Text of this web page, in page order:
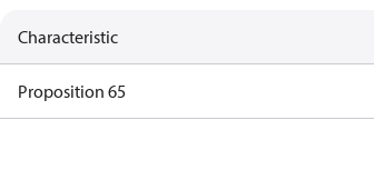
Characteristic
Proposition 65